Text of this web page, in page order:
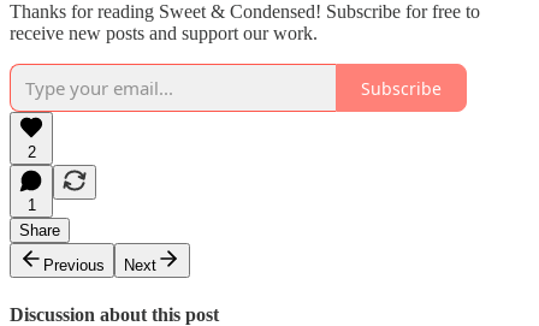
Thanks for reading Sweet & Condensed! Subscribe for free to
receive new posts and support our work.
Subscribe
2
1
Share
Previous
Next
Discussion about this post